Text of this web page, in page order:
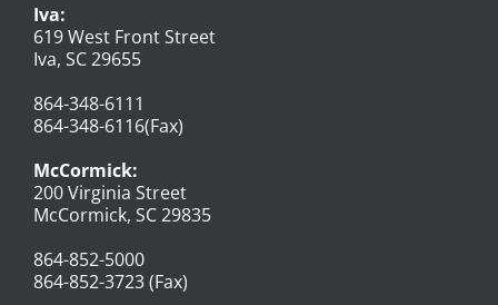
Iva:
619 West Front Street
Iva, SC 29655
864-348-6111
864-348-6116(Fax)
McCormick:
200 Virginia Street
McCormick, SC 29835
864-852-5000
864-852-3723 (Fax)